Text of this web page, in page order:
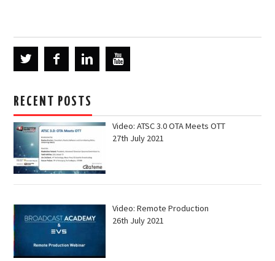
RECENT POSTS
Video: ATSC 3.0 OTA Meets OTT
27th July 2021
Video: Remote Production
26th July 2021